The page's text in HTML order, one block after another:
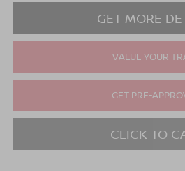
GET MORE
VALUE YOUR
GET PRE-
CLICK TO